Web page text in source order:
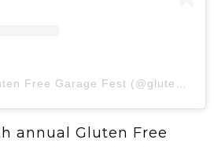
A post shared by Gluten Free Garage Fest (@glutenfreegarage)
annual Gluten Free